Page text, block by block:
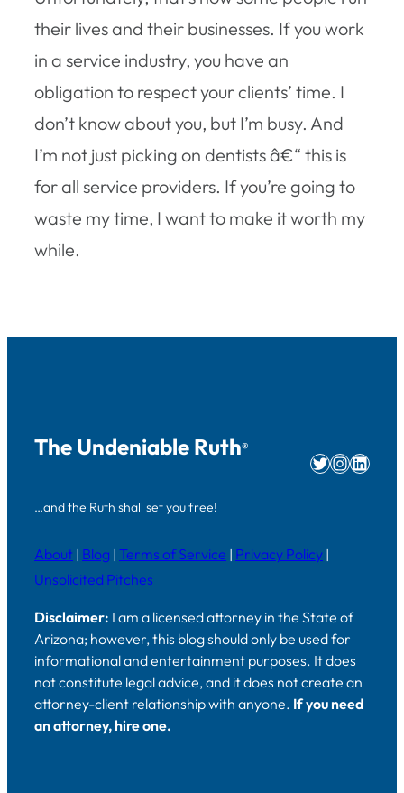
their lives and their businesses. If you work
in a service industry, you have an
obligation to respect your clients’ time. I
don’t know about you, but I’m busy. And
I’m not just picking on dentists â€“ this is
for all service providers. If you’re going to
waste my time, I want to make it worth my
while.
The Undeniable Ruth®
…and the Ruth shall set you free!
Twitter
About | Blog | Terms of Service | Privacy Policy |
Unsolicited Pitches
Disclaimer: I am a licensed attorney in the State of
Arizona; however, this blog should only be used for
informational and entertainment purposes. It does
not constitute legal advice, and it does not create an
attorney-client relationship with anyone. If you need
an attorney, hire one.